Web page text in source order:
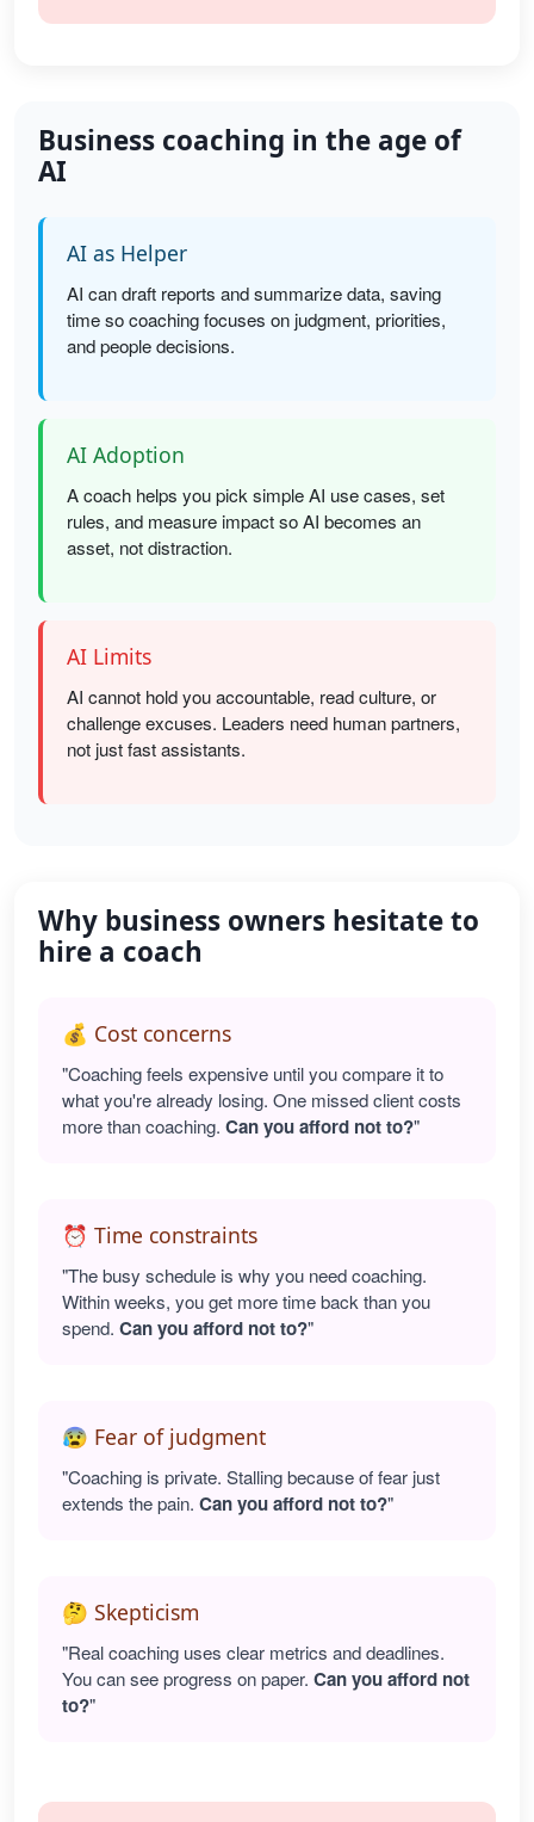
Business coaching in the age of
AI
AI as Helper
AI can draft reports and summarize data, saving
time so coaching focuses on judgment, priorities,
and people decisions.
AI Adoption
A coach helps you pick simple AI use cases, set
rules, and measure impact so AI becomes an
asset, not distraction.
AI Limits
AI cannot hold you accountable, read culture, or
challenge excuses. Leaders need human partners,
not just fast assistants.
Why business owners hesitate to
hire a coach
💰 Cost concerns
"Coaching feels expensive until you compare it to
what you're already losing. One missed client costs
more than coaching. Can you afford not to?"
⏰ Time constraints
"The busy schedule is why you need coaching.
Within weeks, you get more time back than you
spend. Can you afford not to?"
😰 Fear of judgment
"Coaching is private. Stalling because of fear just
extends the pain. Can you afford not to?"
🤔 Skepticism
"Real coaching uses clear metrics and deadlines.
You can see progress on paper. Can you afford not
to?"